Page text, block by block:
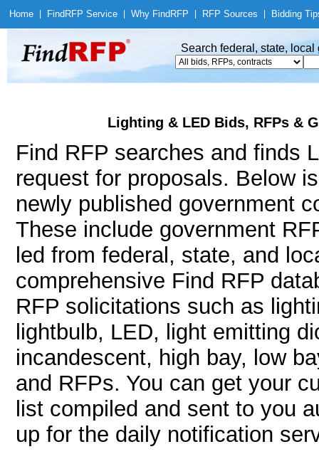
Home Find RFP Service Why Find RFP RFP Sources Bidding
Search federal, state,
Lighting & LED Bids, RFPs &
Find RFP searches and finds
request for proposals. Below
newly published government
These include government
led from federal, state, and
comprehensive Find RFP
RFP solicitations such as
lightbulb, LED, light emitting
incandescent, high bay, low
and RFPs. You can get your
list compiled and sent to you
up for the daily notification